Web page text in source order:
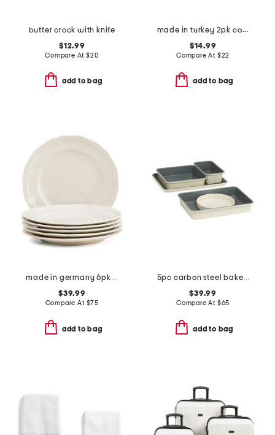
butter crock with knife
$12.99
Compare At $20
add to bag
made in turkey 2pk contrast border hand towels
$14.99
Compare At $22
add to bag
made in germany 6pk porcelain manior salad plates
$39.99
Compare At $75
add to bag
5pc carbon steel bakeware set
$39.99
Compare At $65
add to bag